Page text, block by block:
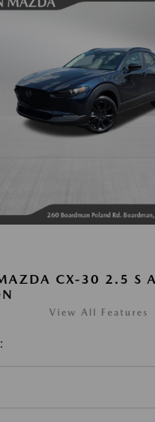
CX-30 2.5 S
View All Features